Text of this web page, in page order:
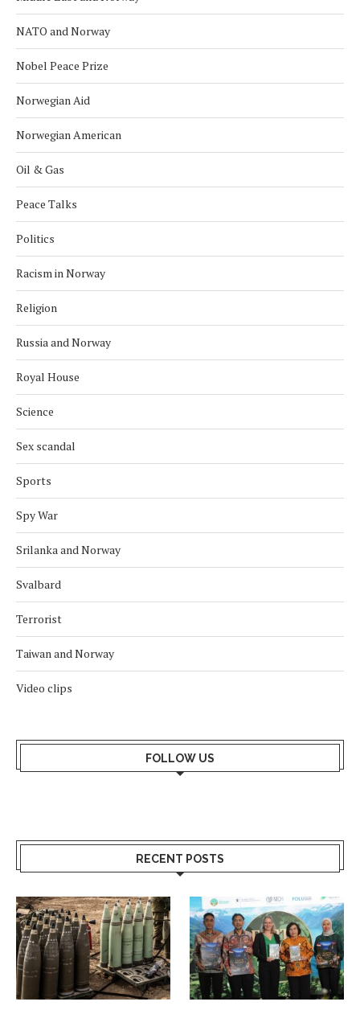
NATO and Norway
Nobel Peace Prize
Norwegian Aid
Norwegian American
Oil & Gas
Peace Talks
Politics
Racism in Norway
Religion
Russia and Norway
Royal House
Science
Sex scandal
Sports
Spy War
Srilanka and Norway
Svalbard
Terrorist
Taiwan and Norway
Video clips
FOLLOW US
RECENT POSTS